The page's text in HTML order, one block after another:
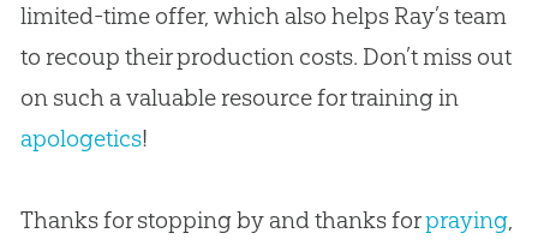
limited-time offer, which also helps Ray’s team
to recoup their production costs. Don’t miss out
on such a valuable resource for training in
apologetics!
Thanks for stopping by and thanks forpraying,